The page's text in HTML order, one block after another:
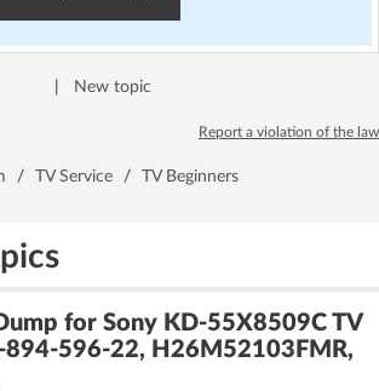
New topic
Report a violation of the law
/ TV Service / TV Beginners
for Sony KD-55X8509C TV
894-596-22, H26M52103FMR,